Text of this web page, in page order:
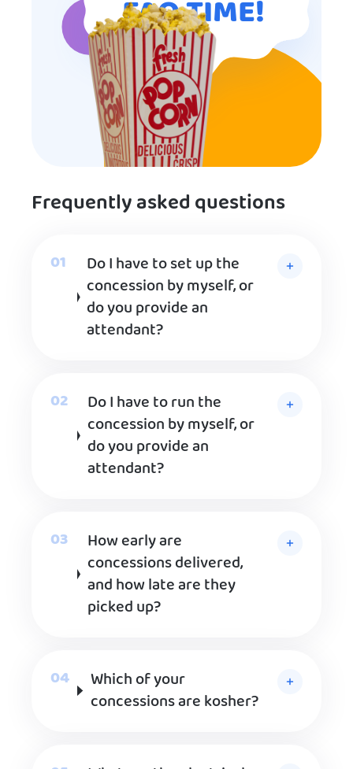
FAQ TIME!
Frequently asked questions
Do I have to set up the
concession by myself, or
do you provide an
attendant?
Do I have to run the
concession by myself, or
do you provide an
attendant?
How early are
concessions delivered,
and how late are they
picked up?
Which of your
concessions are kosher?